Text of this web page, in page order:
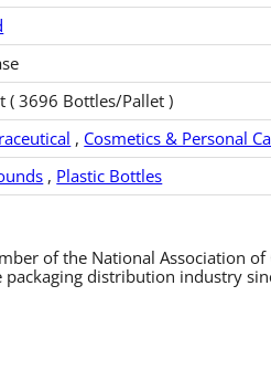
( 3696 Bottles/Pallet )
, Cosmetics & Personal
, Plastic Bottles
of the National Association
distribution industry